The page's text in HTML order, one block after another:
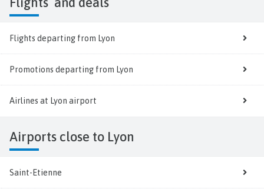
Flights departing from Lyon
Promotions departing from Lyon
Airlines at Lyon airport
Airports close to Lyon
Saint-Etienne